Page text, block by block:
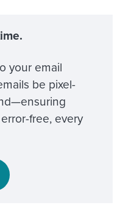
your email
be pixel-
free, every